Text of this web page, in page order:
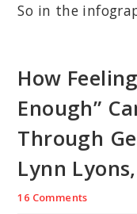
So in the
How
Enough”
Through
Lynn
16 Comments